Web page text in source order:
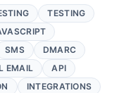
TESTING
SMS
DMARC
EMAIL
API
INTEGRATIONS